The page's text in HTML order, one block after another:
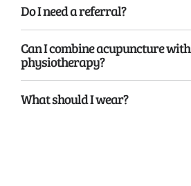
Do I need a referral?
Can I combine acupuncture with
physiotherapy?
What should I wear?